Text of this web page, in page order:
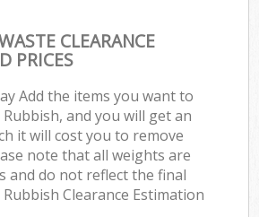
CLEARANCE
PRICES
Add the items you want to
and you will get an
it will cost you to remove
note that all weights are
and do not reflect the final
Clearance Estimation